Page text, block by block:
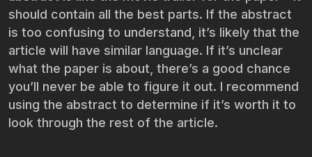
should contain all the best parts. If the abstract
is too confusing to understand, it’s likely that the
article will have similar language. If it’s unclear
what the paper is about, there’s a good chance
you’ll never be able to figure it out. I recommend
using the abstract to determine if it’s worth it to
look through the rest of the article.